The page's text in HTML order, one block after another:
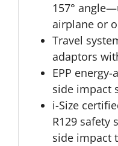
157°
airplane or
Travel
adaptors
EPP
side impact
i-Size
R129 safety
side impact